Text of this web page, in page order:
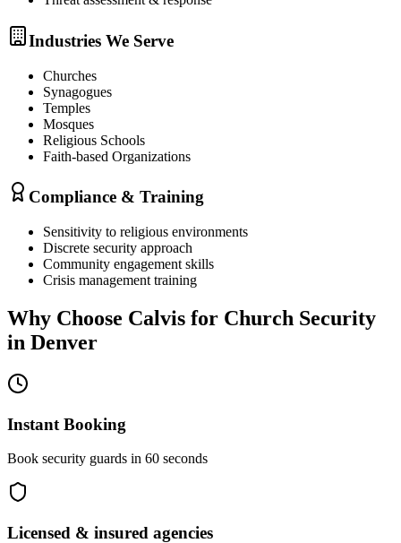
Industries We Serve
Churches
Synagogues
Temples
Mosques
Religious Schools
Faith-based Organizations
Compliance & Training
Sensitivity to religious environments
Discrete security approach
Community engagement skills
Crisis management training
Why Choose Calvis for Church Security
in Denver
Instant Booking
Book security guards in 60 seconds
Licensed & insured agencies